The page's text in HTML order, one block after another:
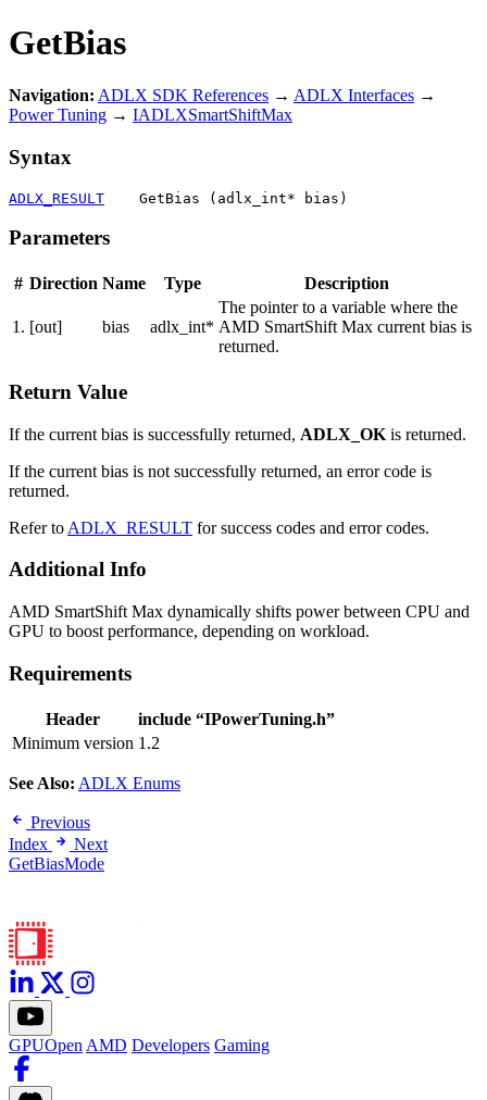
GetBias
Navigation: ADLX SDK References → ADLX Interfaces →
Power Tuning → IADLXSmartShiftMax
Syntax
ADLX_RESULT
    GetBias (adlx_int* bias)
Parameters
# Direction Name Type Description
1. [out] bias adlx_int*
The pointer to a variable where the
AMD SmartShift Max current bias is
returned.
Return Value
If the current bias is successfully returned, ADLX_OK is returned.
If the current bias is not successfully returned, an error code is
returned.
Refer to ADLX_RESULT for success codes and error codes.
Additional Info
AMD SmartShift Max dynamically shifts power between CPU and
GPU to boost performance, depending on workload.
Requirements
Header
include “IPowerTuning.h”
Minimum version 1.2
See Also: ADLX Enums
Previous
Index
Next
GetBiasMode
GPUOpen AMD Developers Gaming